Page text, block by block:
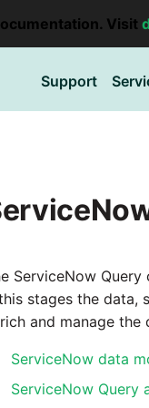
Visit
Support
ServiceNow
stages the data,
and manage the
ServiceNow data
ServiceNow Query